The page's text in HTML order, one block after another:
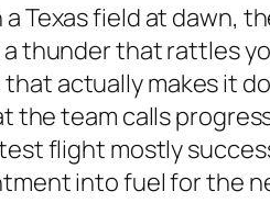
a Texas field at dawn,
thunder that rattles
actually makes it
the team calls
flight mostly
into fuel for the